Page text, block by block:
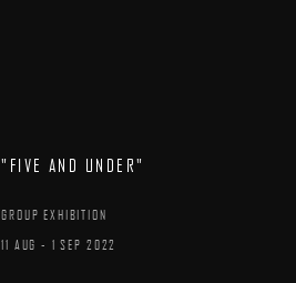
"FIVE AND UNDER"
GROUP EXHIBITION
11 AUG - 1 SEP 2022